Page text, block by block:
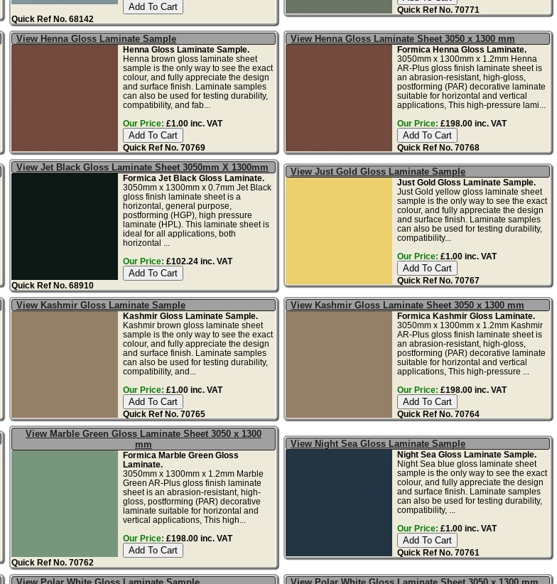
Quick Ref No. 68142
Quick Ref No. 70771
View Henna Gloss Laminate Sample
Henna Gloss Laminate Sample.
Henna brown gloss laminate sheet
sample is the only way to see the exact
colour, and fully appreciate the design
and surface finish. Laminate samples
can also be used for testing durability,
compatibility, and fab...
Our Price: £1.00 inc. VAT
Quick Ref No. 70769
View Henna Gloss Laminate Sheet 3050 x 1300 mm
Formica Henna Gloss Laminate.
3050mm x 1300mm x 1.2mm Henna
AR-Plus gloss finish laminate sheet is
an abrasion-resistant, high-gloss,
postforming (PAR) decorative laminate
suitable for horizontal and vertical
applications, This high-pressure lami...
Our Price: £198.00 inc. VAT
Quick Ref No. 70768
View Jet Black Gloss Laminate Sheet 3050mm X 1300mm
Formica Jet Black Gloss Laminate.
3050mm x 1300mm x 0.7mm Jet Black
gloss finish laminate sheet is a
horizontal, general purpose,
postforming (HGP), high pressure
laminate (HPL). This laminate sheet is
ideal for all applications, both
horizontal ...
Our Price: £102.24 inc. VAT
Quick Ref No. 68910
View Just Gold Gloss Laminate Sample
Just Gold Gloss Laminate Sample.
Just Gold yellow gloss laminate sheet
sample is the only way to see the exact
colour, and fully appreciate the design
and surface finish. Laminate samples
can also be used for testing durability,
compatibility...
Our Price: £1.00 inc. VAT
Quick Ref No. 70767
View Kashmir Gloss Laminate Sample
Kashmir Gloss Laminate Sample.
Kashmir brown gloss laminate sheet
sample is the only way to see the exact
colour, and fully appreciate the design
and surface finish. Laminate samples
can also be used for testing durability,
compatibility, and...
Our Price: £1.00 inc. VAT
Quick Ref No. 70765
View Kashmir Gloss Laminate Sheet 3050 x 1300 mm
Formica Kashmir Gloss Laminate.
3050mm x 1300mm x 1.2mm Kashmir
AR-Plus gloss finish laminate sheet is
an abrasion-resistant, high-gloss,
postforming (PAR) decorative laminate
suitable for horizontal and vertical
applications, This high-pressure ...
Our Price: £198.00 inc. VAT
Quick Ref No. 70764
View Marble Green Gloss Laminate Sheet 3050 x 1300
mm
Formica Marble Green Gloss
Laminate.
3050mm x 1300mm x 1.2mm Marble
Green AR-Plus gloss finish laminate
sheet is an abrasion-resistant, high-
gloss, postforming (PAR) decorative
laminate suitable for horizontal and
vertical applications, This high...
Our Price: £198.00 inc. VAT
Quick Ref No. 70762
View Night Sea Gloss Laminate Sample
Night Sea Gloss Laminate Sample.
Night Sea blue gloss laminate sheet
sample is the only way to see the exact
colour, and fully appreciate the design
and surface finish. Laminate samples
can also be used for testing durability,
compatibility, ...
Our Price: £1.00 inc. VAT
Quick Ref No. 70761